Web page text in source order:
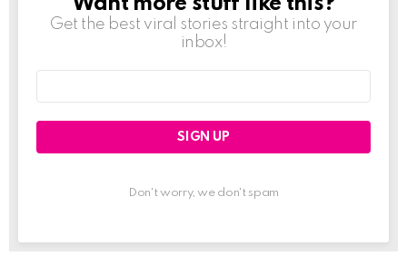
Get the best viral stories straight into your
inbox!
Don't worry, we don't spam